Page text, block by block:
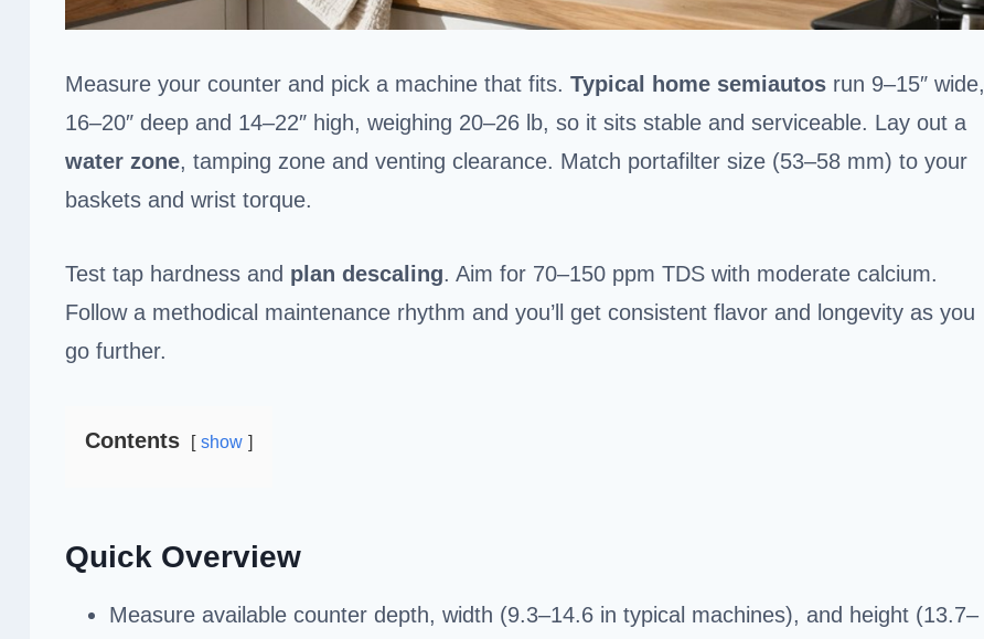
Measure your counter and pick a machine that fits. Typical home semiautos run 9–15″ wide,
16–20″ deep and 14–22″ high, weighing 20–26 lb, so it sits stable and serviceable. Lay out a
water zone, tamping zone and venting clearance. Match portafilter size (53–58 mm) to your
baskets and wrist torque.
Test tap hardness and plan descaling. Aim for 70–150 ppm TDS with moderate calcium.
Follow a methodical maintenance rhythm and you’ll get consistent flavor and longevity as you
go further.
Contents show
Quick Overview
Measure available counter depth, width (9.3–14.6 in typical machines), and height (13.7–